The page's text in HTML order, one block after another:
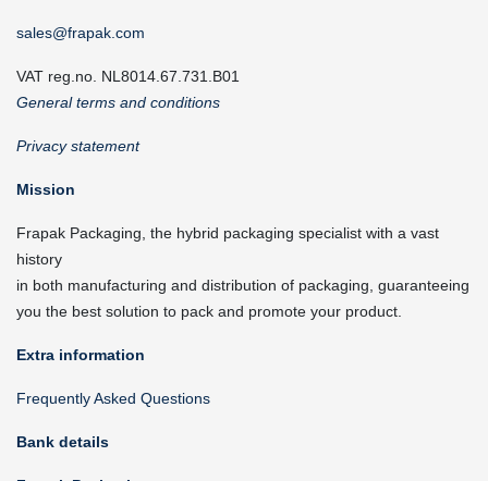
sales@frapak.com
VAT reg.no. NL8014.67.731.B01
General terms and conditions
Privacy statement
Mission
Frapak Packaging, the hybrid packaging specialist with a vast
history
in both manufacturing and distribution of packaging, guaranteeing
you the best solution to pack and promote your product.
Extra information
Frequently Asked Questions
Bank details